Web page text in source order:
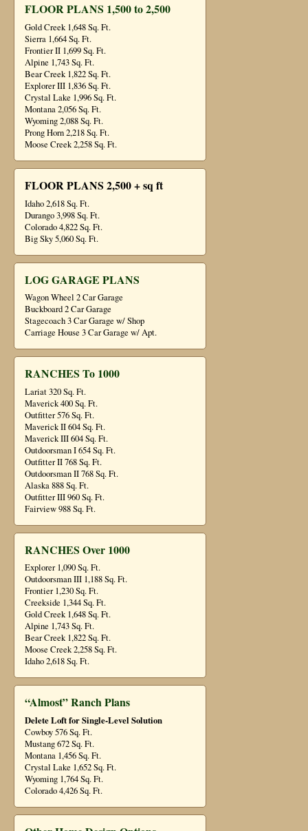
FLOOR PLANS 1,500 to 2,500
Gold Creek 1,648 Sq. Ft.
Sierra 1,664 Sq. Ft.
Frontier II 1,699 Sq. Ft.
Alpine 1,743 Sq. Ft.
Bear Creek 1,822 Sq. Ft.
Explorer III 1,836 Sq. Ft.
Crystal Lake 1,996 Sq. Ft.
Montana 2,056 Sq. Ft.
Wyoming 2,088 Sq. Ft.
Prong Horn 2,218 Sq. Ft.
Moose Creek 2,258 Sq. Ft.
FLOOR PLANS 2,500 + sq ft
Idaho 2,618 Sq. Ft.
Durango 3,998 Sq. Ft.
Colorado 4,822 Sq. Ft.
Big Sky 5,060 Sq. Ft.
LOG GARAGE PLANS
Wagon Wheel 2 Car Garage
Buckboard 2 Car Garage
Stagecoach 3 Car Garage w/ Shop
Carriage House 3 Car Garage w/ Apt.
RANCHES To 1000
Lariat 320 Sq. Ft.
Maverick 400 Sq. Ft.
Outfitter 576 Sq. Ft.
Maverick II 604 Sq. Ft.
Maverick III 604 Sq. Ft.
Outdoorsman I 654 Sq. Ft.
Outfitter II 768 Sq. Ft.
Outdoorsman II 768 Sq. Ft.
Alaska 888 Sq. Ft.
Outfitter III 960 Sq. Ft.
Fairview 988 Sq. Ft.
RANCHES Over 1000
Explorer 1,090 Sq. Ft.
Outdoorsman III 1,188 Sq. Ft.
Frontier 1,230 Sq. Ft.
Creekside 1,344 Sq. Ft.
Gold Creek 1,648 Sq. Ft.
Alpine 1,743 Sq. Ft.
Bear Creek 1,822 Sq. Ft.
Moose Creek 2,258 Sq. Ft.
Idaho 2,618 Sq. Ft.
“Almost” Ranch Plans
Delete Loft for Single-Level Solution
Cowboy 576 Sq. Ft.
Mustang 672 Sq. Ft.
Montana 1,456 Sq. Ft.
Crystal Lake 1,652 Sq. Ft.
Wyoming 1,764 Sq. Ft.
Colorado 4,426 Sq. Ft.